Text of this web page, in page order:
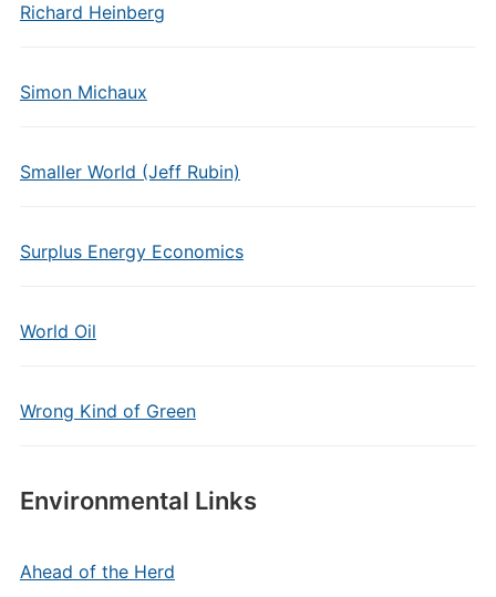
Richard Heinberg
Simon Michaux
Smaller World (Jeff Rubin)
Surplus Energy Economics
World Oil
Wrong Kind of Green
Environmental Links
Ahead of the Herd